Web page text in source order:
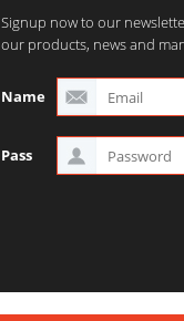
Signup now to our
our products, news and
Name
Pass